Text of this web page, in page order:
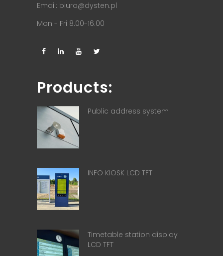
Email: biuro@dysten.pl
Mon - Fri 8.00-16.00
Products:
Public address system
INFO KIOSK LCD TFT
Timetable station display
LCD TFT